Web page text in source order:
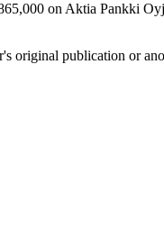
on Aktia Pankki
original publication or